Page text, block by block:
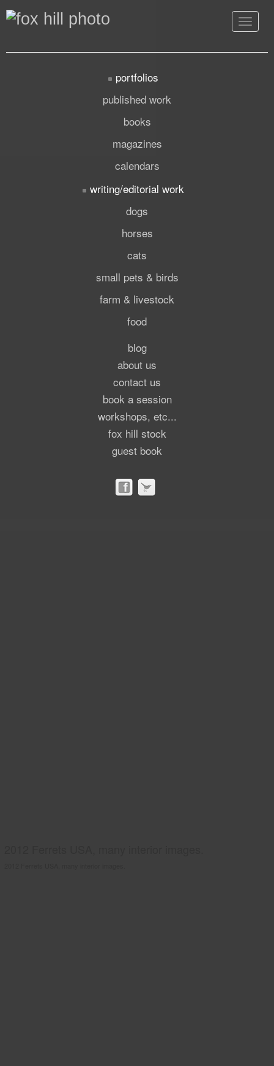
Toggle
portfolios
published work
books
magazines
calendars
writing/editorial work
dogs
horses
cats
small pets & birds
farm & livestock
food
blog
about us
contact us
book a session
workshops, etc...
fox hill stock
guest book